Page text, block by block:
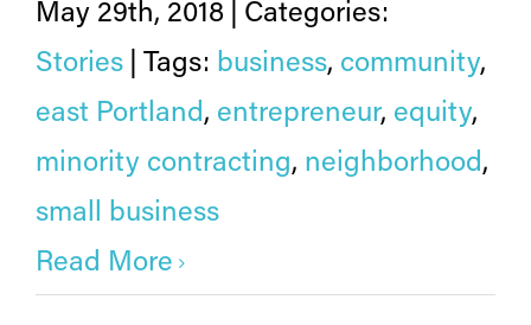
May 29th, 2018
Categories:
Stories
Tags: business, community,
east Portland, entrepreneur, equity,
minority contracting, neighborhood,
small business
Read More